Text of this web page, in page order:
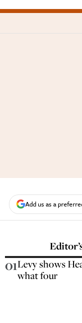
Add us as a
01Levy shows
what four